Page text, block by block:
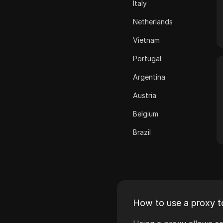
Italy
Netherlands
Vietnam
Portugal
Argentina
Austria
Belgium
Brazil
Czech Republic
How to use a proxy